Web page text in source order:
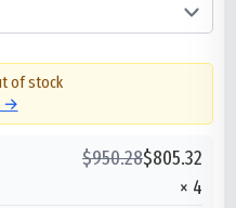
of stock
→
$950.28$805.32
× 4